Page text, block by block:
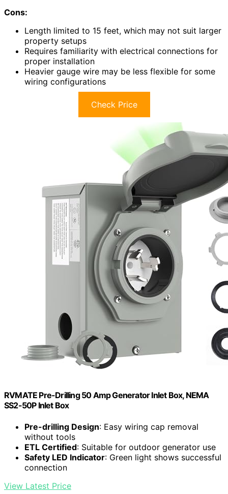
Cons:
Length limited to 15 feet, which may not suit larger
property setups
Requires familiarity with electrical connections for
proper installation
Heavier gauge wire may be less flexible for some
wiring configurations
Check Price
RVMATE Pre-Drilling 50 Amp Generator Inlet Box, NEMA
SS2-50P Inlet Box
Pre-drilling Design: Easy wiring cap removal
without tools
ETL Certified: Suitable for outdoor generator use
Safety LED Indicator: Green light shows successful
connection
View Latest Price